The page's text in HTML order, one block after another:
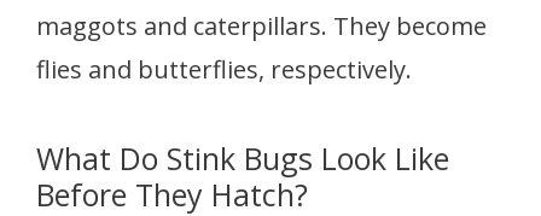
maggots and caterpillars. They become
flies and butterflies, respectively.
What Do Stink Bugs Look Like
Before They Hatch?